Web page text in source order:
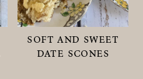
soft and sweet
date scones